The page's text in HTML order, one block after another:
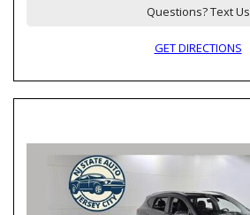
Questions? Text Us
GET DIRECTIONS